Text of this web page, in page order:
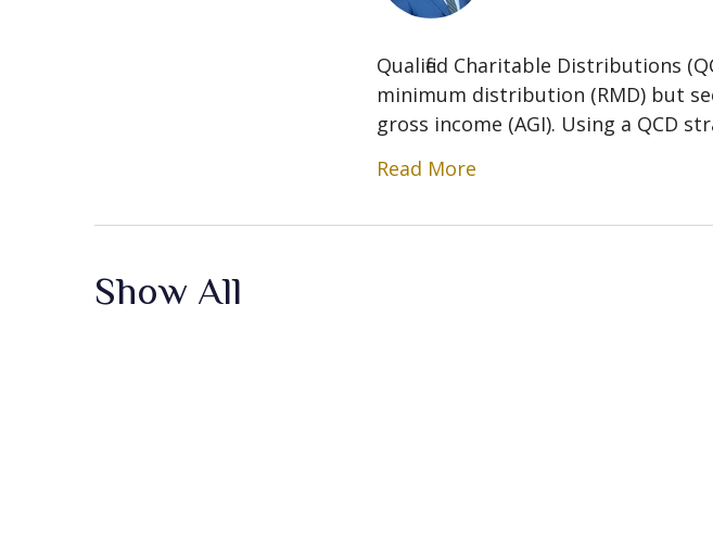
Qualified Charitable Distributions
minimum distribution (RMD) but
gross income (AGI). Using a QCD
Read More
Show All